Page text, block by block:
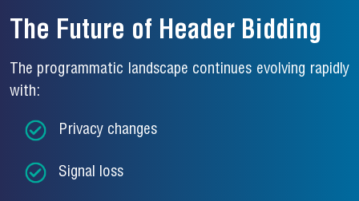
The Future of Header Bidding
The programmatic landscape continues evolving rapidly
with:
Privacy changes
Signal loss